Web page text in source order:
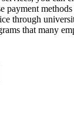
payment
through
that many